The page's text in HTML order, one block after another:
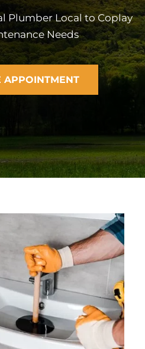
Plumber Local to Coplay
Needs
APPOINTMENT